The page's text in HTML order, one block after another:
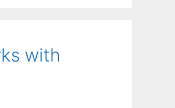
with